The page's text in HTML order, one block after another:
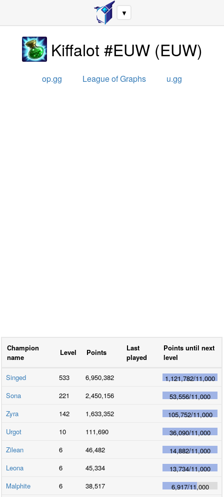
▼
Kiffalot #EUW(EUW)
op.gg League of Graphs u.gg
Champion
name
Level Points
Last
played
Points until next
level
Singed 533 6,950,382 1,121,782/11,000
Sona
221 2,450,156 53,556/11,000
Zyra
142 1,633,352 105,752/11,000
Urgot
10 111,690 36,090/11,000
Zilean
6 46,482 14,882/11,000
Leona
6 45,334 13,734/11,000
Malphite
6 38,517 6,917/11,000